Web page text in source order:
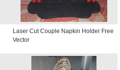
Laser Cut Couple Napkin Holder Free
Vector